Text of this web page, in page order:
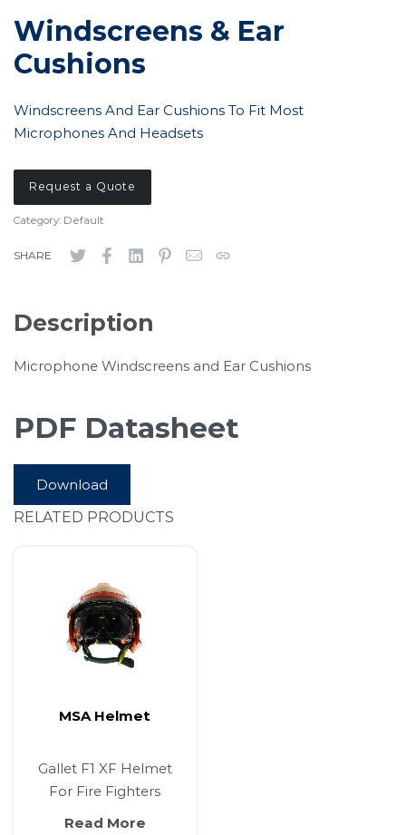
Windscreens & Ear
Cushions
Windscreens And Ear Cushions To Fit Most
Microphones And Headsets
Request a Quote
Category: Default
SHARE
Description
Microphone Windscreens and Ear Cushions
PDF Datasheet
Download
RELATED PRODUCTS
MSA Helmet
Gallet F1 XF Helmet
For Fire Fighters
Read More